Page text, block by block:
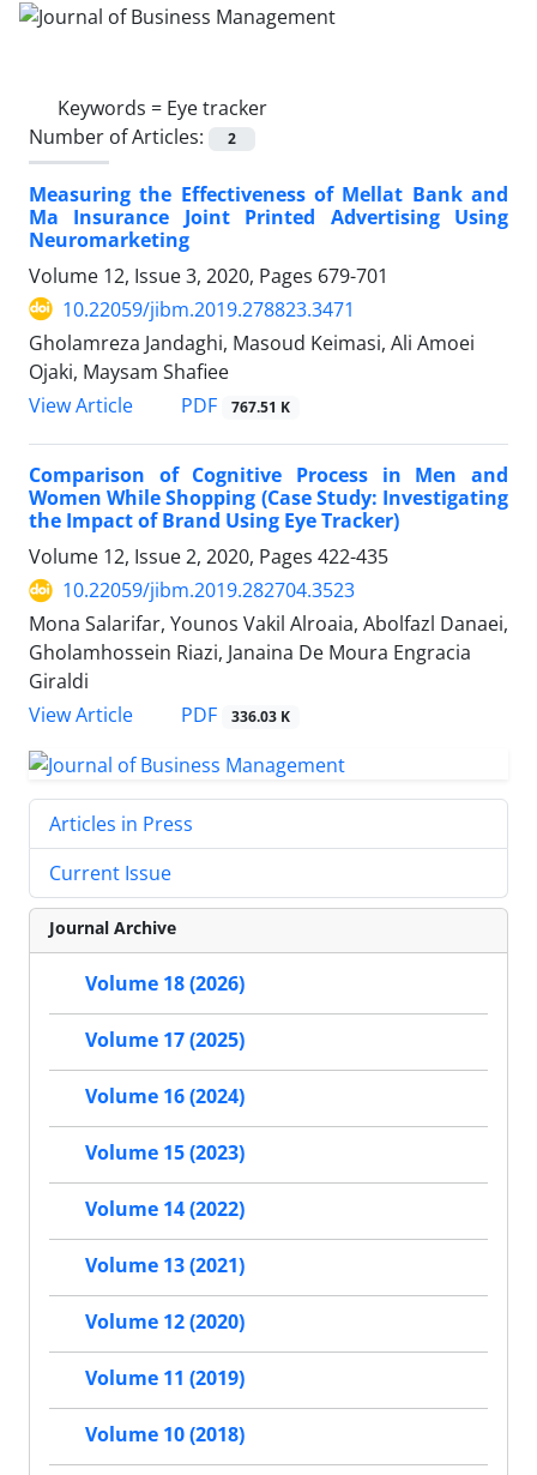
Keywords = Eye tracker
Number of Articles:
2
Measuring the Effectiveness of Mellat Bank and
Ma Insurance Joint Printed Advertising Using
Neuromarketing
Volume 12, Issue 3, 2020, Pages 679-701
10.22059/jibm.2019.278823.3471
Gholamreza Jandaghi, Masoud Keimasi, Ali Amoei
Ojaki, Maysam Shafiee
View Article
PDF 767.51 K
Comparison of Cognitive Process in Men and
Women While Shopping (Case Study: Investigating
the Impact of Brand Using Eye Tracker)
Volume 12, Issue 2, 2020, Pages 422-435
10.22059/jibm.2019.282704.3523
Mona Salarifar, Younos Vakil Alroaia, Abolfazl Danaei,
Gholamhossein Riazi, Janaina De Moura Engracia
Giraldi
View Article
PDF 336.03 K
Articles in Press
Current Issue
Journal Archive
Volume 18 (2026)
Volume 17 (2025)
Volume 16 (2024)
Volume 15 (2023)
Volume 14 (2022)
Volume 13 (2021)
Volume 12 (2020)
Volume 11 (2019)
Volume 10 (2018)